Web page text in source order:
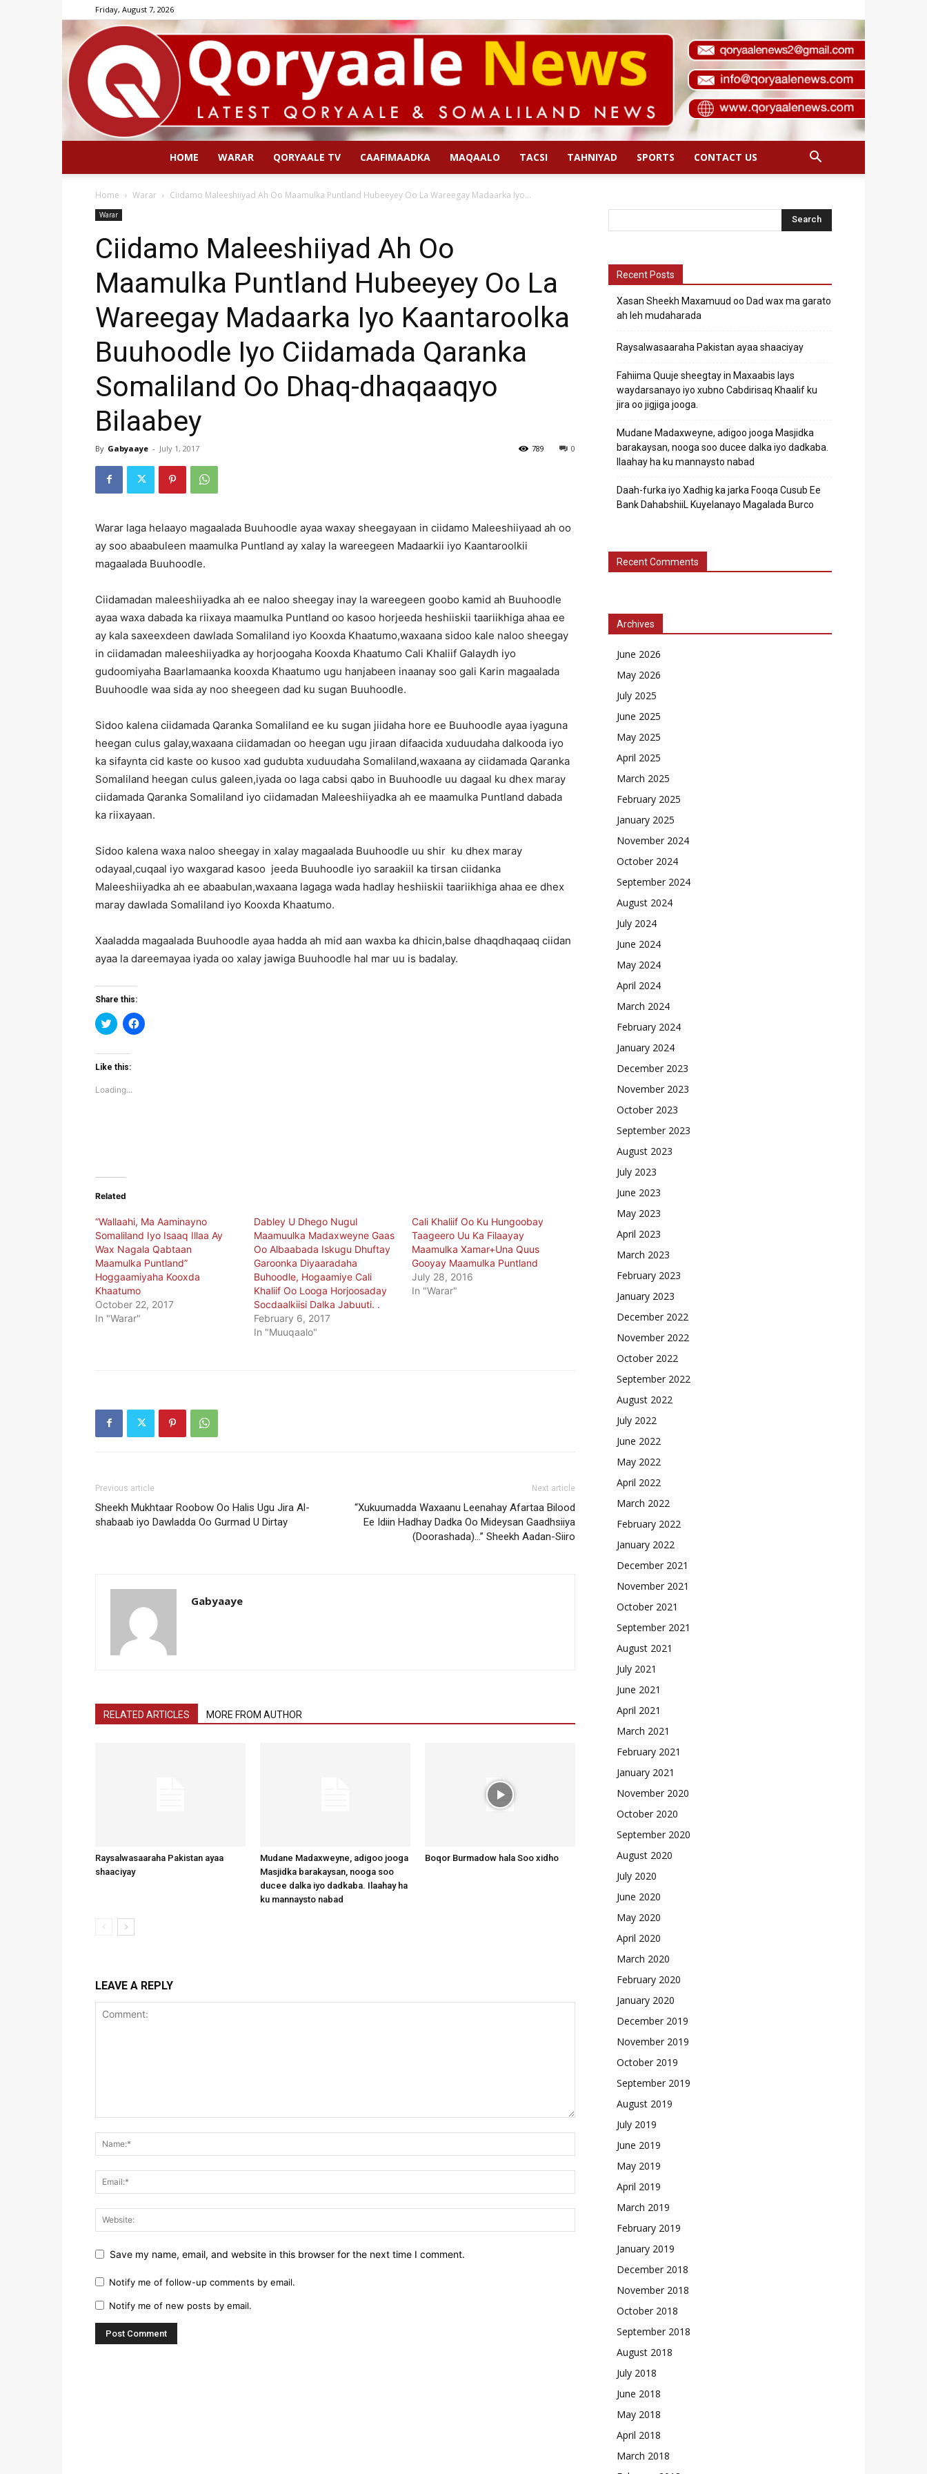
Friday, August 7, 2026
News
HOME WARAR QORYAALE TV CAAFIMAADKA MAQAALO TACSI TAHNIYAD SPORTS CONTACT US
Home Warar Ciidamo Maleeshiiyad Ah Oo Maamulka Puntland Hubeeyey Oo La Wareegay Madaarka Iyo...
Warar
Ciidamo Maleeshiiyad Ah Oo
Maamulka Puntland Hubeeyey Oo La
Wareegay Madaarka Iyo Kaantaroolka
Buuhoodle Iyo Ciidamada Qaranka
Somaliland Oo Dhaq-dhaqaaqyo
Bilaabey
By Gabyaaye - July 1, 2017 0
789
Warar laga helaayo magaalada Buuhoodle ayaa waxay sheegayaan in ciidamo Maleeshiiyaad ah oo
ay soo abaabuleen maamulka Puntland ay xalay la wareegeen Madaarkii iyo Kaantaroolkii
magaalada Buuhoodle.
Ciidamadan maleeshiiyadka ah ee naloo sheegay inay la wareegeen goobo kamid ah Buuhoodle
ayaa waxa dabada ka riixaya maamulka Puntland oo kasoo horjeeda heshiiskii taariikhiga ahaa ee
ay kala saxeexdeen dawlada Somaliland iyo Kooxda Khaatumo,waxaana sidoo kale naloo sheegay
in ciidamadan maleeshiiyadka ay horjoogaha Kooxda Khaatumo Cali Khaliif Galaydh iyo
gudoomiyaha Baarlamaanka kooxda Khaatumo ugu hanjabeen inaanay soo gali Karin magaalada
Buuhoodle waa sida ay noo sheegeen dad ku sugan Buuhoodle.
Sidoo kalena ciidamada Qaranka Somaliland ee ku sugan jiidaha hore ee Buuhoodle ayaa iyaguna
heegan culus galay,waxaana ciidamadan oo heegan ugu jiraan difaacida xuduudaha dalkooda iyo
ka sifaynta cid kaste oo kusoo xad gudubta xuduudaha Somaliland,waxaana ay ciidamada Qaranka
Somaliland heegan culus galeen,iyada oo laga cabsi qabo in Buuhoodle uu dagaal ku dhex maray
ciidamada Qaranka Somaliland iyo ciidamadan Maleeshiiyadka ah ee maamulka Puntland dabada
ka riixayaan.
Sidoo kalena waxa naloo sheegay in xalay magaalada Buuhoodle uu shir ku dhex maray
odayaal,cuqaal iyo waxgarad kasoo jeeda Buuhoodle iyo saraakiil ka tirsan ciidanka
Maleeshiiyadka ah ee abaabulan,waxaana lagaga wada hadlay heshiiskii taariikhiga ahaa ee dhex
maray dawlada Somaliland iyo Kooxda Khaatumo.
Xaaladda magaalada Buuhoodle ayaa hadda ah mid aan waxba ka dhicin,balse dhaqdhaqaaq ciidan
ayaa la dareemayaa iyada oo xalay jawiga Buuhoodle hal mar uu is badalay.
Share this:
Click
to
Twitter
(Opens
new
window)
Click
to
Like this:
Loading...
Related
“Wallaahi, Ma Aaminayno
Somaliland Iyo Isaaq Illaa Ay
Wax Nagala Qabtaan
Maamulka Puntland”
Hoggaamiyaha Kooxda
Khaatumo
October 22, 2017
In "Warar"
Dabley U Dhego Nugul
Maamuulka Madaxweyne Gaas
Oo Albaabada Iskugu Dhuftay
Garoonka Diyaaradaha
Buhoodle, Hogaamiye Cali
Khaliif Oo Looga Horjoosaday
Socdaalkiisi Dalka Jabuuti. .
February 6, 2017
In "Muuqaalo"
Cali Khaliif Oo Ku Hungoobay
Taageero Uu Ka Filaayay
Maamulka Xamar+Una Quus
Gooyay Maamulka Puntland
July 28, 2016
In "Warar"
Previous article
Sheekh Mukhtaar Roobow Oo Halis Ugu Jira Al-
shabaab iyo Dawladda Oo Gurmad U Dirtay
Next article
“Xukuumadda Waxaanu Leenahay Afartaa Bilood
Ee Idiin Hadhay Dadka Oo Mideysan Gaadhsiiya
(Doorashada)…” Sheekh Aadan-Siiro
Gabyaaye
RELATED ARTICLES MORE FROM AUTHOR
Raysalwasaaraha Pakistan ayaa
shaaciyay
Mudane Madaxweyne, adigoo jooga
Masjidka barakaysan, nooga soo
ducee dalka iyo dadkaba. Ilaahay ha
ku mannaysto nabad
Boqor Burmadow hala Soo xidho
LEAVE A REPLY
Save my name, email, and website in this browser for the next time I comment.
Notify me of follow-up comments by email.
Notify me of new posts by email.
Recent Posts
Xasan Sheekh Maxamuud oo Dad wax ma garato
ah leh mudaharada
Raysalwasaaraha Pakistan ayaa shaaciyay
Fahiima Quuje sheegtay in Maxaabis lays
waydarsanayo iyo xubno Cabdirisaq Khaalif ku
jira oo jigjiga jooga.
Mudane Madaxweyne, adigoo jooga Masjidka
barakaysan, nooga soo ducee dalka iyo dadkaba.
Ilaahay ha ku mannaysto nabad
Daah-furka iyo Xadhig ka jarka Fooqa Cusub Ee
Bank DahabshiiL Kuyelanayo Magalada Burco
Recent Comments
Archives
June 2026
May 2026
July 2025
June 2025
May 2025
April 2025
March 2025
February 2025
January 2025
November 2024
October 2024
September 2024
August 2024
July 2024
June 2024
May 2024
April 2024
March 2024
February 2024
January 2024
December 2023
November 2023
October 2023
September 2023
August 2023
July 2023
June 2023
May 2023
April 2023
March 2023
February 2023
January 2023
December 2022
November 2022
October 2022
September 2022
August 2022
July 2022
June 2022
May 2022
April 2022
March 2022
February 2022
January 2022
December 2021
November 2021
October 2021
September 2021
August 2021
July 2021
June 2021
April 2021
March 2021
February 2021
January 2021
November 2020
October 2020
September 2020
August 2020
July 2020
June 2020
May 2020
April 2020
March 2020
February 2020
January 2020
December 2019
November 2019
October 2019
September 2019
August 2019
July 2019
June 2019
May 2019
April 2019
March 2019
February 2019
January 2019
December 2018
November 2018
October 2018
September 2018
August 2018
July 2018
June 2018
May 2018
April 2018
March 2018